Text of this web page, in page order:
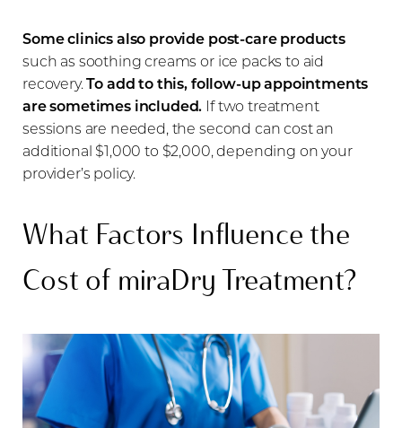
Some clinics also provide post-care products
such as soothing creams or ice packs to aid
recovery.To add to this, follow-up appointments
are sometimes included. If two treatment
sessions are needed, the second can cost an
additional $1,000 to $2,000, depending on your
provider’s policy.
What Factors Influence the
Cost of miraDry Treatment?